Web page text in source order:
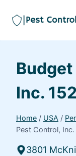
Inc.
Home / USA /
Pest Control,
3801